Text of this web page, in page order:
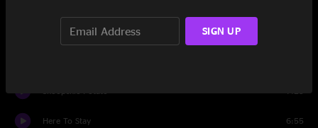
Here To Stay 6:55
SIGN UP